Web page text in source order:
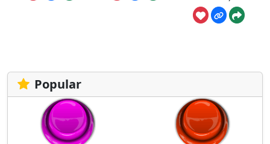
Popular